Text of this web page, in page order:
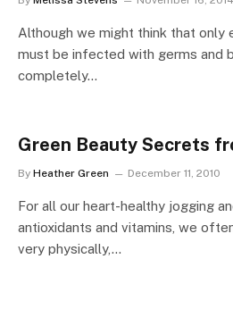
Although we might think that only
must be infected with germs and
completely…
Green Beauty Secrets
By Heather Green December 11, 2010
For all our heart-healthy jogging
antioxidants and vitamins, we
very physically,…